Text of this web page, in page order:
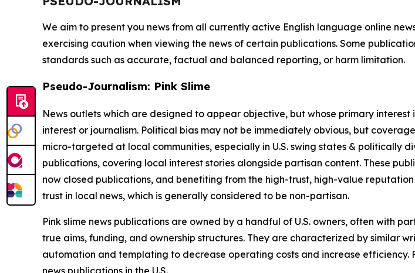
We aim to present you news from all currently active English language online
exercising caution when viewing the news of certain publications. Some
standards such as accurate, factual and balanced reporting, or harm limitation.
Pseudo-Journalism: Pink Slime
News outlets which are designed to appear objective, but whose primary
interest or journalism. Political bias may not be immediately obvious, but
micro-targeted at local communities, especially in U.S. swing states & politically
publications, covering local interest stories alongside partisan content. These
now closed publications, and benefiting from the high-trust, high-value
trust in local news, which is generally considered to be non-partisan.
Pink slime news publications are owned by a handful of U.S. owners, often with
true aims, funding, and ownership structures. They are characterized by similar
automation and templating to decrease operating costs and increase
news publications in the U.S.